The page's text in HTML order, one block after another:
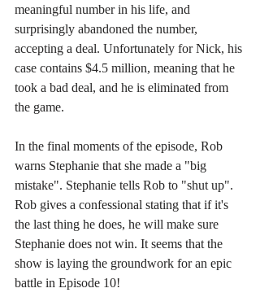
meaningful number in his life, and
surprisingly abandoned the number,
accepting a deal. Unfortunately for Nick, his
case contains $4.5 million, meaning that he
took a bad deal, and he is eliminated from
the game.
In the final moments of the episode, Rob
warns Stephanie that she made a "big
mistake". Stephanie tells Rob to "shut up".
Rob gives a confessional stating that if it's
the last thing he does, he will make sure
Stephanie does not win. It seems that the
show is laying the groundwork for an epic
battle in Episode 10!